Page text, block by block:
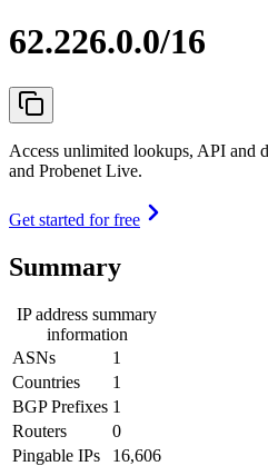
62.226.0.0/16
Access unlimited lookups, API and
and Probenet Live.
Get started for free
Summary
IP address summary
information
ASNs
1
Countries
1
BGP Prefixes 1
Routers
0
Pingable IPs
16,606